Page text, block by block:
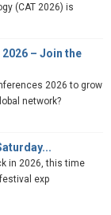
(CAT 2026) is
– Join the
2026 to grow
network?
in 2026, this time
exp